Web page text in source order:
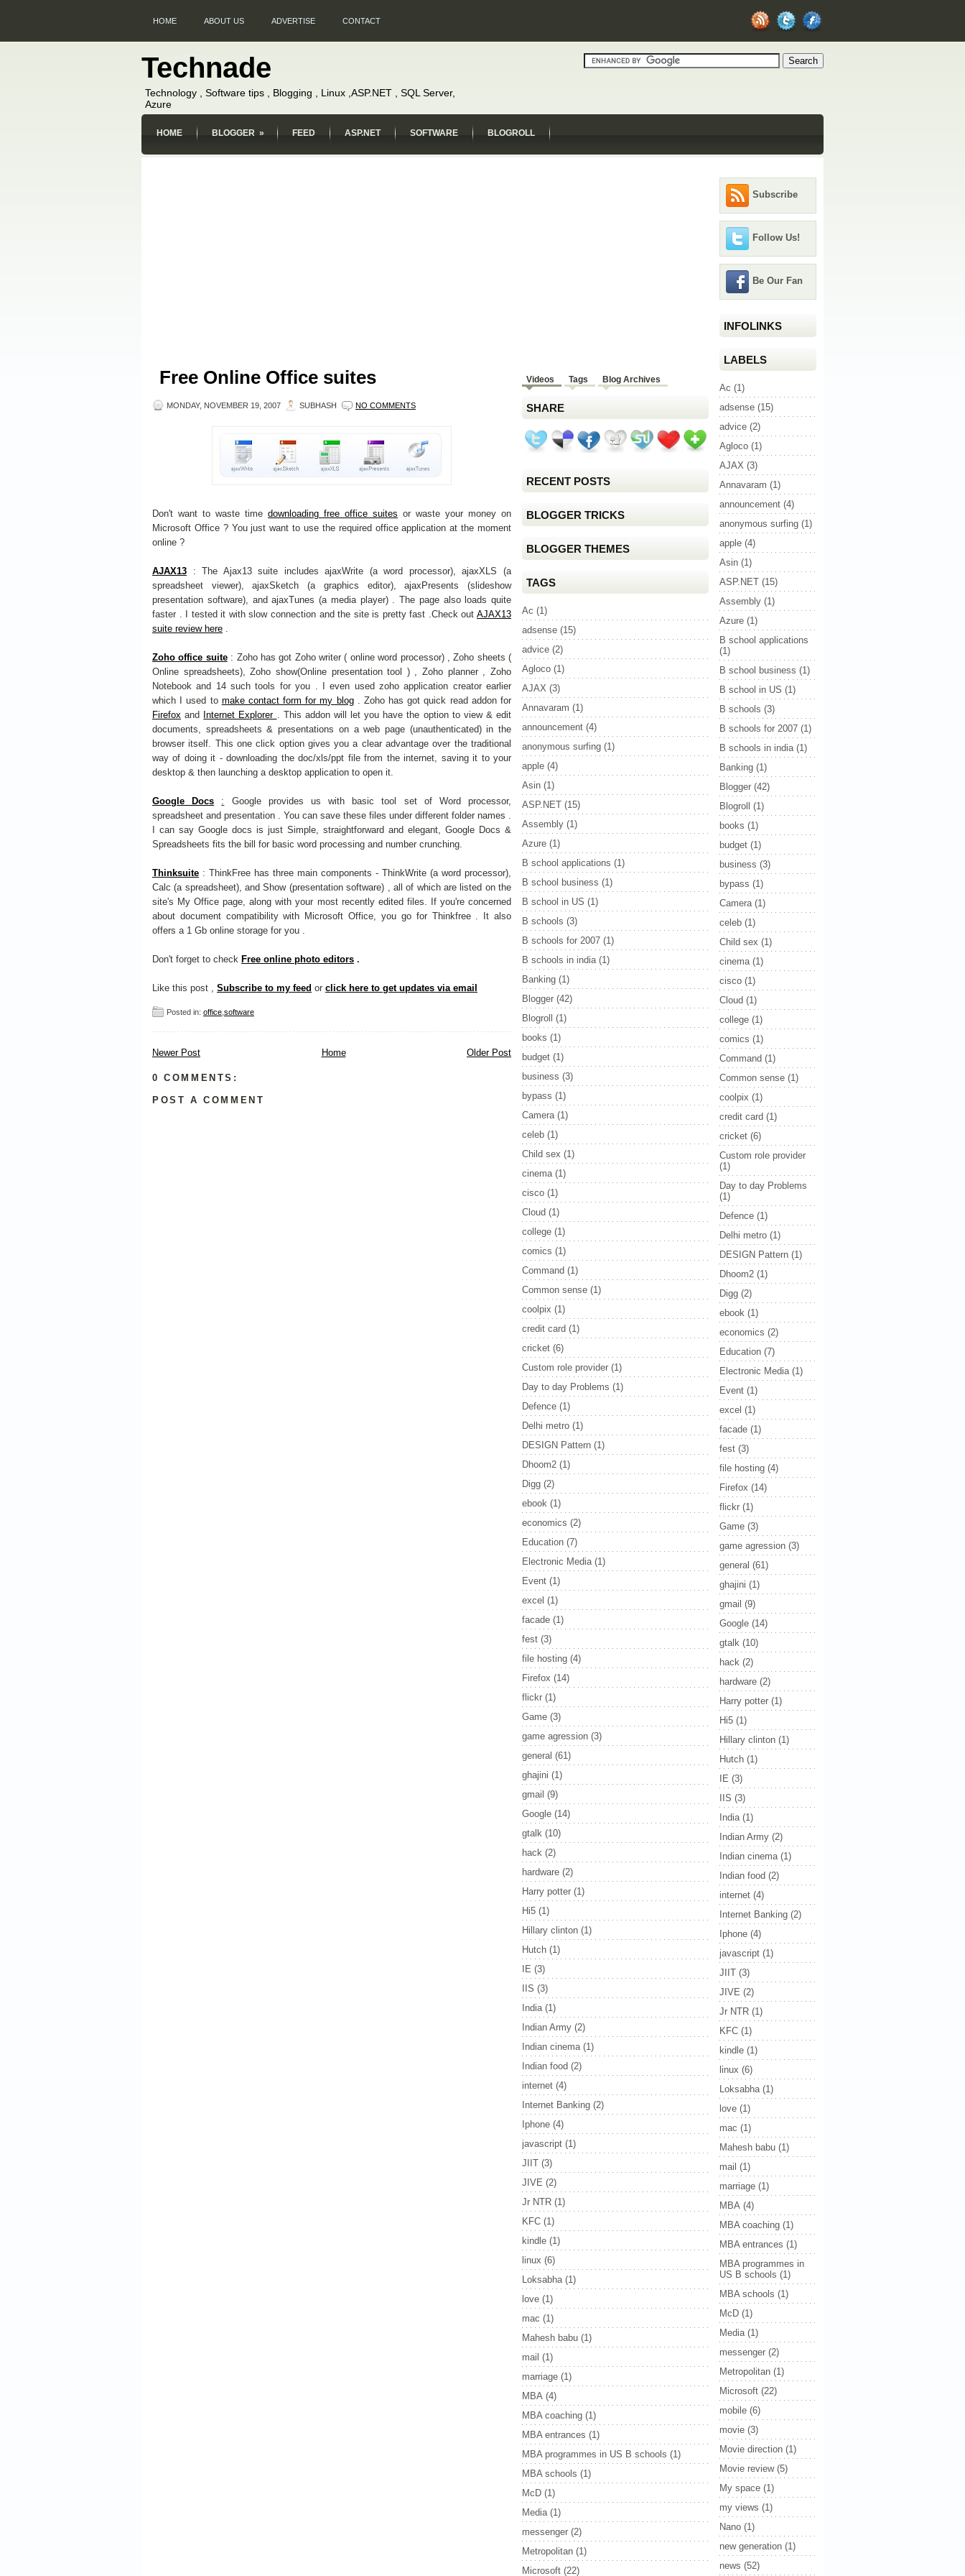
HOME ABOUT US ADVERTISE CONTACT
Technade
Technology , Software tips , Blogging , Linux ,ASP.NET , SQL Server,
Azure
HOME BLOGGER » FEED ASP.NET SOFTWARE BLOGROLL
Free Online Office suites
MONDAY, NOVEMBER 19, 2007 SUBHASH NO COMMENTS
Don't want to waste time downloading free office suites or waste your money on
Microsoft Office ? You just want to use the required office application at the moment
online ?
AJAX13 : The Ajax13 suite includes ajaxWrite (a word processor), ajaxXLS (a
spreadsheet viewer), ajaxSketch (a graphics editor), ajaxPresents (slideshow
presentation software), and ajaxTunes (a media player) . The page also loads quite
faster . I tested it with slow connection and the site is pretty fast .Check out AJAX13
suite review here .
Zoho office suite: Zoho has got Zoho writer ( online word processor) , Zoho sheets (
Online spreadsheets), Zoho show(Online presentation tool ) , Zoho planner , Zoho
Notebook and 14 such tools for you . I even used zoho application creator earlier
which I used to make contact form for my blog. Zoho has got quick read addon for
Firefox and Internet Explorer . This addon will let you have the option to view & edit
documents, spreadsheets & presentations on a web page (unauthenticated) in the
browser itself. This one click option gives you a clear advantage over the traditional
way of doing it - downloading the doc/xls/ppt file from the internet, saving it to your
desktop & then launching a desktop application to open it.
Google Docs : Google provides us with basic tool set of Word processor,
spreadsheet and presentation . You can save these files under different folder names .
I can say Google docs is just Simple, straightforward and elegant, Google Docs &
Spreadsheets fits the bill for basic word processing and number crunching.
Thinksuite : ThinkFree has three main components - ThinkWrite (a word processor),
Calc (a spreadsheet), and Show (presentation software) , all of which are listed on the
site's My Office page, along with your most recently edited files. If you're concerned
about document compatibility with Microsoft Office, you go for Thinkfree . It also
offers a 1 Gb online storage for you .
Don't forget to check Free online photo editors .
Like this post , Subscribe to my feed or click here to get updates via email
Posted in: office software
Newer Post Older Post
Home
0 COMMENTS:
POST A COMMENT
Videos Tags Blog Archives
SHARE
RECENT POSTS
BLOGGER TRICKS
BLOGGER THEMES
TAGS
Ac (1)
adsense (15)
advice (2)
Agloco (1)
AJAX (3)
Annavaram (1)
announcement (4)
anonymous surfing (1)
apple (4)
Asin (1)
ASP.NET (15)
Assembly (1)
Azure (1)
B school applications (1)
B school business (1)
B school in US (1)
B schools (3)
B schools for 2007 (1)
B schools in india (1)
Banking (1)
Blogger (42)
Blogroll
(1)
books (1)
budget (1)
business (3)
bypass (1)
Camera (1)
celeb (1)
Child sex (1)
cinema (1)
cisco (1)
Cloud (1)
college (1)
comics (1)
Command (1)
Common sense (1)
coolpix (1)
credit card (1)
cricket (6)
Custom role provider (1)
Day to day Problems (1)
Defence (1)
Delhi metro (1)
DESIGN Pattern (1)
Dhoom2 (1)
Digg (2)
ebook (1)
economics (2)
Education (7)
Electronic Media (1)
Event (1)
excel (1)
facade (1)
fest (3)
file hosting (4)
Firefox (14)
flickr (1)
Game (3)
game agression (3)
general (61)
ghajini (1)
gmail (9)
Google (14)
gtalk (10)
hack (2)
hardware (2)
Harry potter (1)
Hi5 (1)
Hillary clinton (1)
Hutch (1)
IE (3)
IIS (3)
India (1)
Indian Army (2)
Indian cinema (1)
Indian food (2)
internet (4)
Internet Banking (2)
Iphone (4)
javascript (1)
JIIT (3)
JIVE (2)
Jr NTR (1)
KFC (1)
kindle (1)
linux (6)
Loksabha (1)
love (1)
mac (1)
Mahesh babu (1)
mail (1)
marriage (1)
MBA (4)
MBA coaching (1)
MBA entrances (1)
MBA programmes in US B schools (1)
MBA schools (1)
McD (1)
Media (1)
messenger (2)
Metropolitan (1)
Microsoft (22)
Subscribe
Follow Us!
Be Our Fan
INFOLINKS
LABELS
Ac (1)
adsense (15)
advice (2)
Agloco (1)
AJAX (3)
Annavaram (1)
announcement (4)
anonymous surfing (1)
apple (4)
Asin (1)
ASP.NET (15)
Assembly (1)
Azure (1)
B school applications
(1)
B school business (1)
B school in US (1)
B schools (3)
B schools for 2007 (1)
B schools in india (1)
Banking (1)
Blogger (42)
Blogroll
(1)
books (1)
budget (1)
business (3)
bypass (1)
Camera (1)
celeb (1)
Child sex (1)
cinema (1)
cisco (1)
Cloud (1)
college (1)
comics (1)
Command (1)
Common sense (1)
coolpix (1)
credit card (1)
cricket (6)
Custom role provider
(1)
Day to day Problems
(1)
Defence (1)
Delhi metro (1)
DESIGN Pattern (1)
Dhoom2 (1)
Digg (2)
ebook (1)
economics (2)
Education (7)
Electronic Media (1)
Event (1)
excel (1)
facade (1)
fest (3)
file hosting (4)
Firefox (14)
flickr (1)
Game (3)
game agression (3)
general (61)
ghajini (1)
gmail (9)
Google (14)
gtalk (10)
hack (2)
hardware (2)
Harry potter (1)
Hi5 (1)
Hillary clinton (1)
Hutch (1)
IE (3)
IIS (3)
India (1)
Indian Army (2)
Indian cinema (1)
Indian food (2)
internet (4)
Internet Banking (2)
Iphone (4)
javascript (1)
JIIT (3)
JIVE (2)
Jr NTR (1)
KFC (1)
kindle (1)
linux (6)
Loksabha (1)
love (1)
mac (1)
Mahesh babu (1)
mail (1)
marriage (1)
MBA (4)
MBA coaching (1)
MBA entrances (1)
MBA programmes in
US B schools (1)
MBA schools (1)
McD (1)
Media (1)
messenger (2)
Metropolitan (1)
Microsoft (22)
mobile (6)
movie (3)
Movie direction (1)
Movie review (5)
My space (1)
my views (1)
Nano (1)
new generation (1)
news (52)